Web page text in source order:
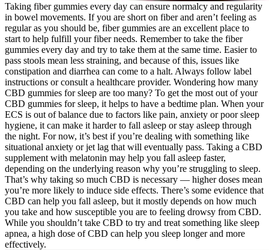
Taking fiber gummies every day can ensure normalcy and regularity
in bowel movements. If you are short on fiber and aren’t feeling as
regular as you should be, fiber gummies are an excellent place to
start to help fulfill your fiber needs. Remember to take the fiber
gummies every day and try to take them at the same time. Easier to
pass stools mean less straining, and because of this, issues like
constipation and diarrhea can come to a halt. Always follow label
instructions or consult a healthcare provider. Wondering how many
CBD gummies for sleep are too many? To get the most out of your
CBD gummies for sleep, it helps to have a bedtime plan. When your
ECS is out of balance due to factors like pain, anxiety or poor sleep
hygiene, it can make it harder to fall asleep or stay asleep through
the night. For now, it’s best if you’re dealing with something like
situational anxiety or jet lag that will eventually pass. Taking a CBD
supplement with melatonin may help you fall asleep faster,
depending on the underlying reason why you’re struggling to sleep.
That’s why taking so much CBD is necessary — higher doses mean
you’re more likely to induce side effects. There’s some evidence that
CBD can help you fall asleep, but it mostly depends on how much
you take and how susceptible you are to feeling drowsy from CBD.
While you shouldn’t take CBD to try and treat something like sleep
apnea, a high dose of CBD can help you sleep longer and more
effectively.